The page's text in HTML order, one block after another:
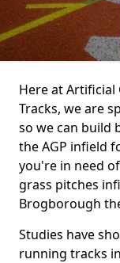
Here at Artificial
Tracks, we are
so we can build
the AGP infield
you're in need
grass pitches
Brogborough
Studies have
running tracks